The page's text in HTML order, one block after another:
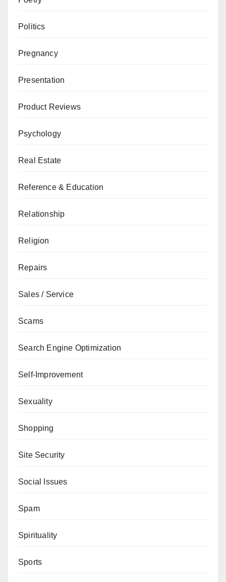
Politics
Pregnancy
Presentation
Product Reviews
Psychology
Real Estate
Reference & Education
Relationship
Religion
Repairs
Sales / Service
Scams
Search Engine Optimization
Self-Improvement
Sexuality
Shopping
Site Security
Social Issues
Spam
Spirituality
Sports